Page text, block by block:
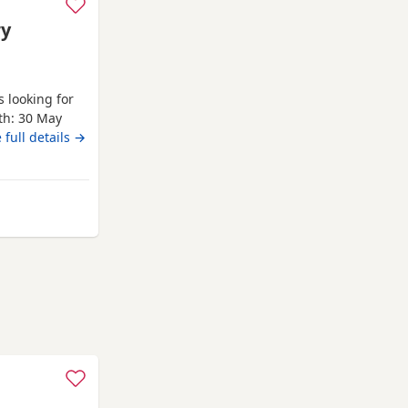
looking for
30 May
being
Both
full details →
from Ware